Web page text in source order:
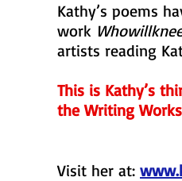
Kathy’s poems
work
artists reading
This is Kathy’s
the Writing
Visit her at: